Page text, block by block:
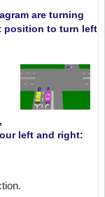
are turning
position to turn left
left and right: